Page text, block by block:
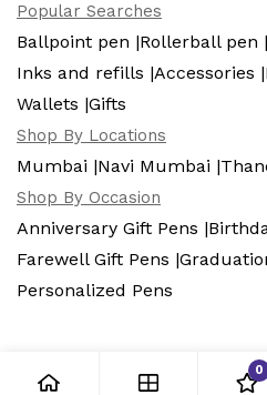
Popular Searches
Ballpoint pen |Rollerball pen |
Inks and refills |Accessories |
Wallets |Gifts
Shop By Locations
Mumbai |Navi Mumbai |
Shop By Occasion
Anniversary Gift Pens |
Farewell Gift Pens |
Personalized Pens
0